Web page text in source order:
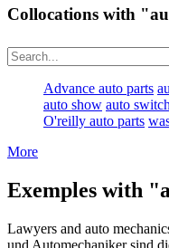
Collocations with
Advance auto parts
auto show auto
O'reilly auto parts
More
Exemples with
Lawyers and auto
und Automechanikersind